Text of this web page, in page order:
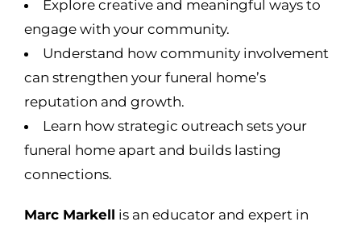
Explore creative and meaningful ways to
engage with your community.
Understand how community involvement
can strengthen your funeral home’s
reputation and growth.
Learn how strategic outreach sets your
funeral home apart and builds lasting
connections.
Marc Markell is an educator and expert in